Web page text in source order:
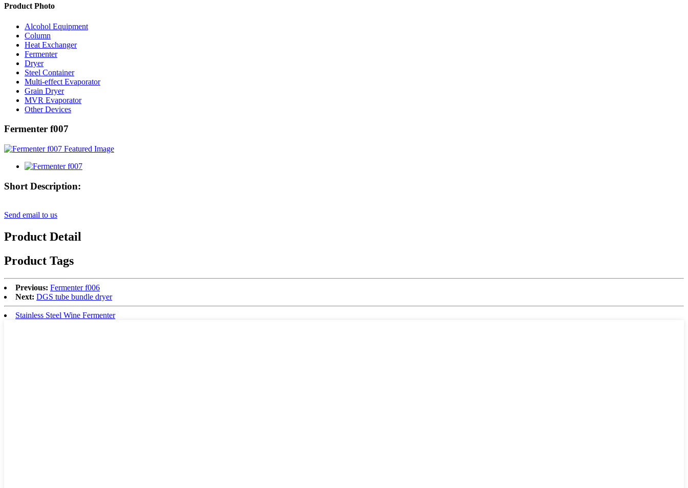
Product Photo
Alcohol Equipment
Column
Heat Exchanger
Fermenter
Dryer
Steel Container
Multi-effect Evaporator
Grain Dryer
MVR Evaporator
Other Devices
Fermenter f007
Short Description:
Send email to us
Product Detail
Product Tags
Previous: Fermenter f006
Next: DGS tube bundle dryer
Stainless Steel Wine Fermenter